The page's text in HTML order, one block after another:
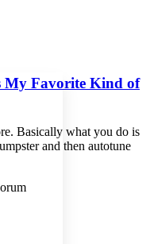
font size
My Favorite Kind of
Basically what you do is
and then autotune